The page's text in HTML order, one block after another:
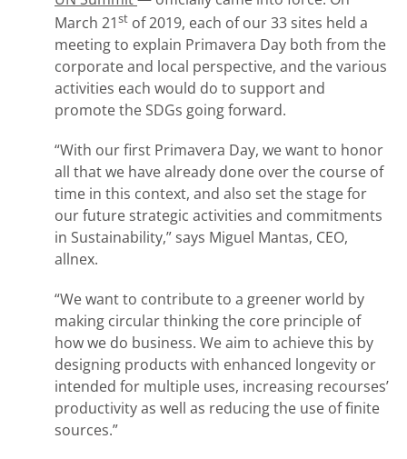
March 21st of 2019, each of our 33 sites held a
meeting to explain Primavera Day both from the
corporate and local perspective, and the various
activities each would do to support and
promote the SDGs going forward.
“With our first Primavera Day, we want to honor
all that we have already done over the course of
time in this context, and also set the stage for
our future strategic activities and commitments
in Sustainability,” says Miguel Mantas, CEO,
allnex.
“We want to contribute to a greener world by
making circular thinking the core principle of
how we do business. We aim to achieve this by
designing products with enhanced longevity or
intended for multiple uses, increasing recourses’
productivity as well as reducing the use of finite
sources.”